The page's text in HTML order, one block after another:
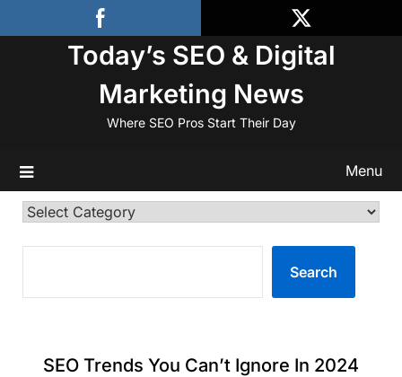
to
Today’s SEO & Digital
Marketing News
Where SEO Pros Start Their Day
Menu
Categories
Search
SEO Trends You Can’t Ignore In 2024